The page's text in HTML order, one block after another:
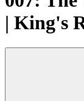
| King's